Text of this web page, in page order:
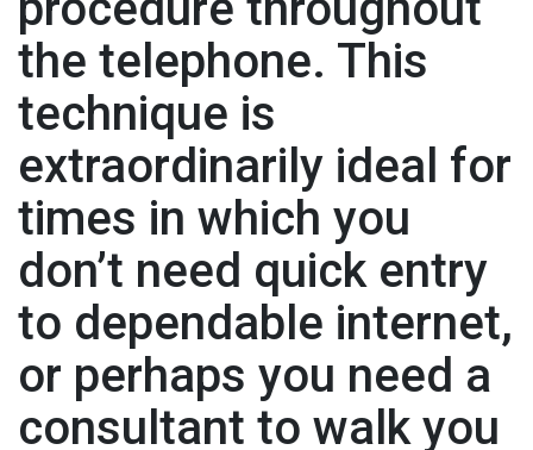
the telephone. This
technique is
extraordinarily ideal for
times in which you
don’t need quick entry
to dependable internet,
or perhaps you need a
consultant to walk you